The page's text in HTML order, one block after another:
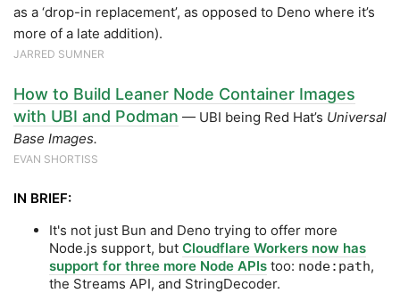
as a ‘drop-in replacement’, as opposed to Deno where it’s
more of a late addition).
JARRED SUMNER
How to Build Leaner Node Container Images
with UBI and Podman — UBI being Red Hat’s Universal
Base Images.
EVAN SHORTISS
IN BRIEF:
It's not just Bun and Deno trying to offer more
Node.js support, but Cloudflare Workers now has
support for three more Node APIs too: node:path,
the Streams API, and StringDecoder.